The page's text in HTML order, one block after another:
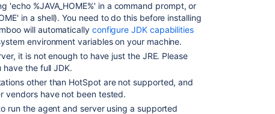
'echo %JAVA_HOME%' in a command prompt, or
in a shell). You need to do this before installing
will automatically configure JDK capabilities
environment variables on your machine.
it is not enough to have just the JRE. Please
have the full JDK.
other than HotSpot are not supported, and
vendors have not been tested.
run the agent and server using a supported